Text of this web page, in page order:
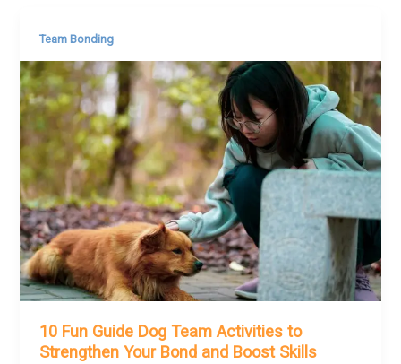
Team Bonding
10 Fun Guide Dog Team Activities to
Strengthen Your Bond and Boost Skills